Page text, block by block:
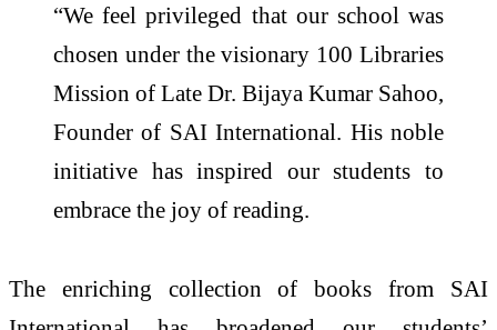
“We feel privileged that our school was
chosen under the visionary 100 Libraries
Mission of Late Dr. Bijaya Kumar Sahoo,
Founder of SAI International. His noble
initiative has inspired our students to
embrace the joy of reading.
The enriching collection of books from SAI